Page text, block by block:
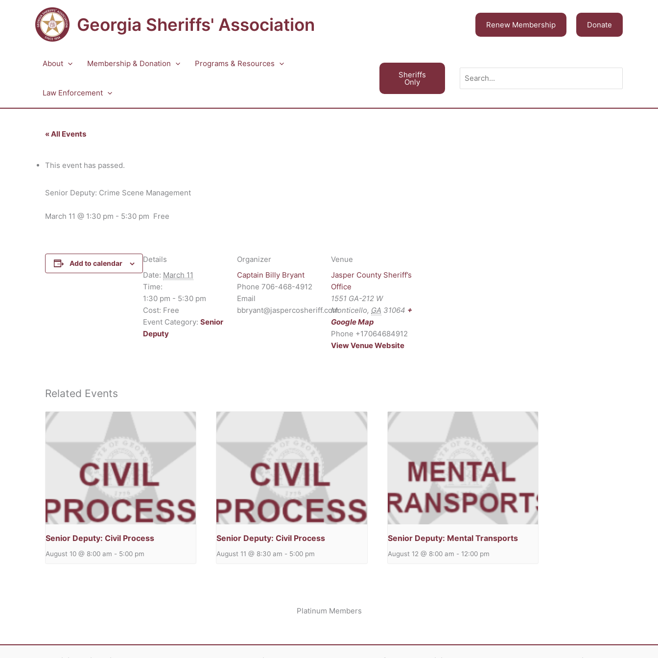
Georgia Sheriffs' Association Renew Membership Donate
About Membership & Donation Programs & Resources
Law Enforcement
Sheriffs
Only
for:
« All Events
This event has passed.
Senior Deputy: Crime Scene Management
March 11 @ 1:30 pm - 5:30 pm Free
Add to calendar
Details
Date: March 11
Time:
1:30 pm - 5:30 pm
Cost: Free
Event Category: Senior
Deputy
Organizer
Captain Billy Bryant
Phone 706-468-4912
Email
bbryant@jaspercosheriff.com
Venue
Jasper County Sheriff’s
Office
1551 GA-212 W
Monticello, GA 31064 +
Google Map
Phone +17064684912
View Venue Website
Related Events
Senior Deputy: Civil Process
August 10 @ 8:00 am - 5:00 pm
Senior Deputy: Civil Process
August 11 @ 8:30 am - 5:00 pm
Senior Deputy: Mental Transports
August 12 @ 8:00 am - 12:00 pm
Platinum Members